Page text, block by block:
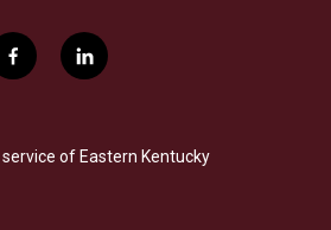
f
a
b
o
l
i
e
d
service of Eastern Kentucky